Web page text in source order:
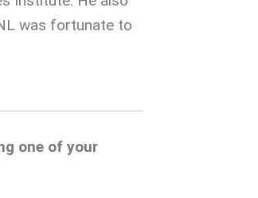
was fortunate to
one of your